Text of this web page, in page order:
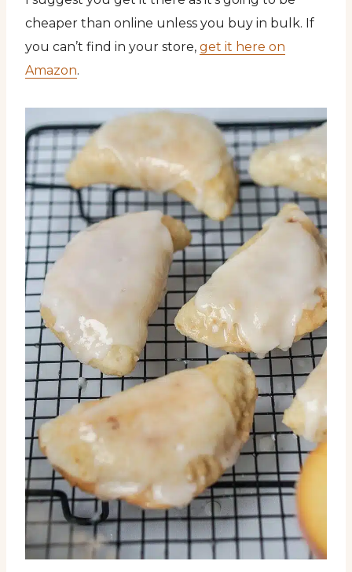
cheaper than online unless you buy in bulk. If
you can’t find in your store, get it here on
Amazon.